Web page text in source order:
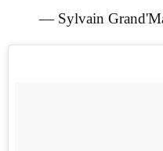
— Sylvain